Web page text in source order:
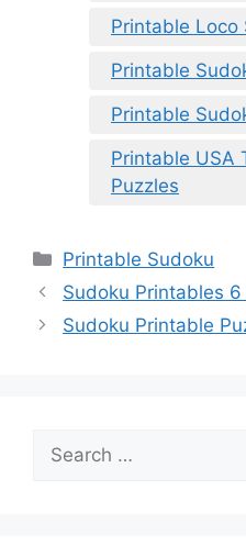
Printable Loco
Printable
Printable
Printable USA
Puzzles
Categories
Printable Sudoku
Sudoku Printables 6
Sudoku Printable
for: